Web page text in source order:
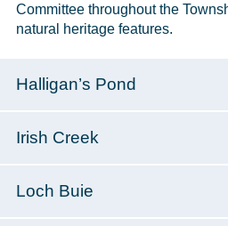
Committee throughout the
natural heritage features.
Halligan’s Pond
Irish Creek
Loch Buie